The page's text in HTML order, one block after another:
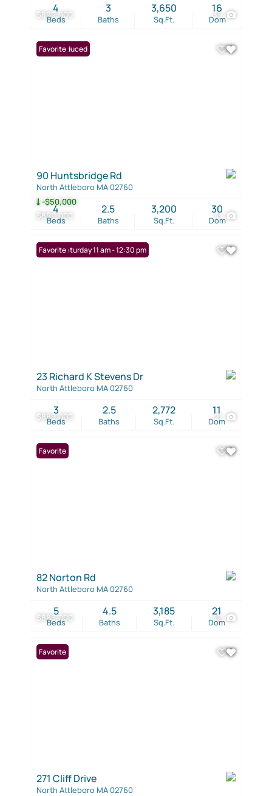
$899,900 39
Beds
4
Baths
3
Sq.Ft.
3,650
Dom
16
$899,000
-$50,000
41
Price Reduced
Favorite
90 Huntsbridge Rd
North Attleboro MA 02760
Beds
4
Baths
2.5
Sq.Ft.
3,200
Dom
30
$889,000 21
Open: Saturday 11 am - 12:30 pm
Favorite
23 Richard K Stevens Dr
North Attleboro MA 02760
Beds
3
Baths
2.5
Sq.Ft.
2,772
Dom
11
$885,000 42
Favorite
82 Norton Rd
North Attleboro MA 02760
Beds
5
Baths
4.5
Sq.Ft.
3,185
Dom
21
Favorite
271 Cliff Drive
North Attleboro MA 02760